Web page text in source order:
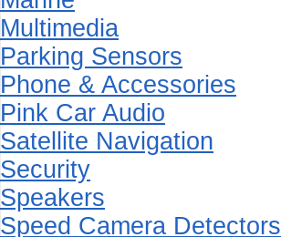
Multimedia
Parking Sensors
Phone & Accessories
Pink Car Audio
Satellite Navigation
Security
Speakers
Speed Camera Detectors